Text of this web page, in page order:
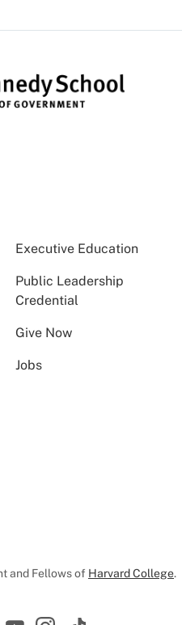
Executive Education
Public Leadership
Credential
Give Now
Jobs
and Fellows of Harvard College.